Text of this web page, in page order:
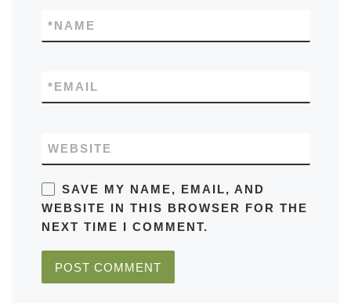
NAME
*
EMAIL
*
WEBSITE
SAVE MY NAME, EMAIL, AND
WEBSITE IN THIS BROWSER FOR THE
NEXT TIME I COMMENT.